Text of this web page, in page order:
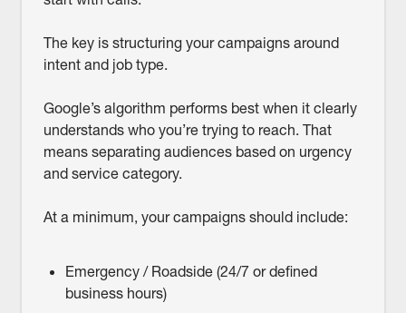
The key is structuring your campaigns around
intent and job type.
Google’s algorithm performs best when it clearly
understands who you’re trying to reach. That
means separating audiences based on urgency
and service category.
At a minimum, your campaigns should include:
Emergency / Roadside (24/7 or defined
business hours)